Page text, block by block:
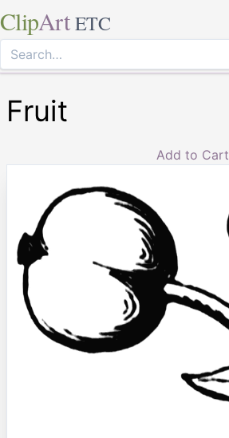
ClipArt ETC
Fruit
Add to Cart